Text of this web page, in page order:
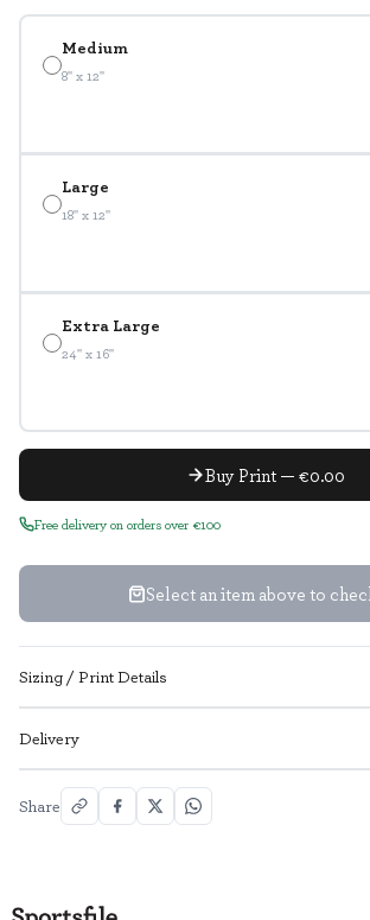
Medium
8" x 12"
Large
18" x 12"
Extra Large
24" x 16"
Buy Print — €0.00
Free delivery on orders over €100
Select an item above to
Sizing / Print Details
Delivery
Share